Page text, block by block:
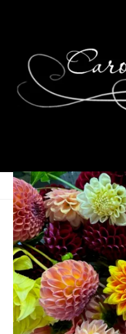
One Little
Update:
May 31, 2022 One
It’s the last Tuesday of the
join withCarolynand talk